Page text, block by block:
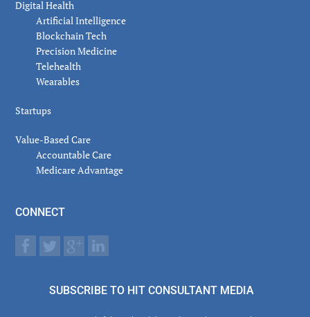
Digital Health
Artificial Intelligence
Blockchain Tech
Precision Medicine
Telehealth
Wearables
Startups
Value-Based Care
Accountable Care
Medicare Advantage
CONNECT
SUBSCRIBE TO HIT CONSULTANT MEDIA